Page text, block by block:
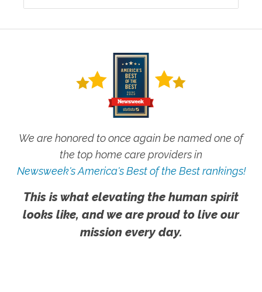
We are honored to once again be named one of
the top home care providers in
Newsweek's America's Best of the Best rankings!
This is what elevating the human spirit
looks like, and we are proud to live our
mission every day.